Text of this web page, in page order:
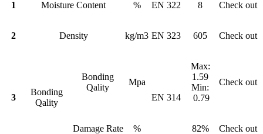
1 Moisture Content % EN 322 8 Check out
2 Density kg/m3 EN 323 605 Check out
3
Bonding
Qality
Bonding
Qality
Mpa
EN 314
Max:
1.59
Min:
0.79
Check out
Damage Rate % 82% Check out